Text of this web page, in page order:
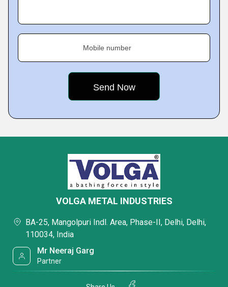
Mobile number
VOLGA METAL INDUSTRIES
BA-25, Mangolpuri Indl. Area, Phase-II, Delhi, Delhi,
110034, India
Mr Neeraj Garg
Partner